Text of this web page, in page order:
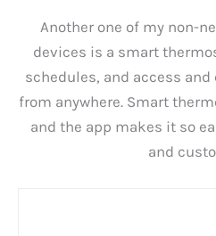
Another one of my non-
devices is a smart
schedules, and access
from anywhere. Smart
and the app makes it so
and